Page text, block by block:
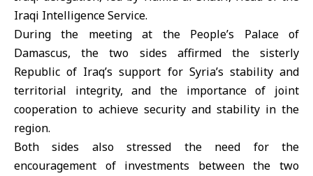
Iraqi Intelligence Service.
During the meeting at the People’s Palace of
Damascus, the two sides affirmed the sisterly
Republic of Iraq’s support for Syria’s stability and
territorial integrity, and the importance of joint
cooperation to achieve security and stability in the
region.
Both sides also stressed the need for the
encouragement of investments between the two